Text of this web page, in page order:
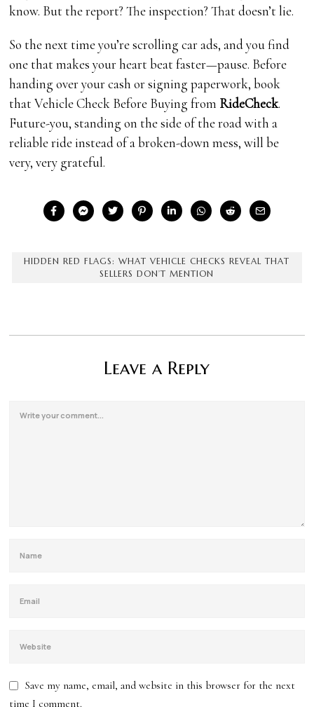
know. But the report? The inspection? That doesn’t lie.
So the next time you’re scrolling car ads, and you find
one that makes your heart beat faster—pause. Before
handing over your cash or signing paperwork, book
that Vehicle Check Before Buying from RideCheck.
Future-you, standing on the side of the road with a
reliable ride instead of a broken-down mess, will be
very, very grateful.
HIDDEN RED FLAGS: WHAT VEHICLE CHECKS REVEAL THAT
SELLERS DON’T MENTION
Leave a Reply
Save my name, email, and website in this browser for the next
time I comment.